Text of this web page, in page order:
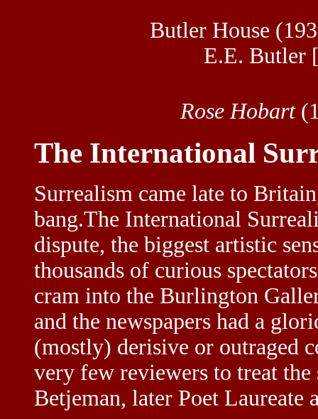
Butler House (
E.E. Butler
Rose Hobart
The International
Surrealism came late to
bang.The International
dispute, the biggest artistic
thousands of curious
cram into the Burlington
and the newspapers had a
(mostly) derisive or outraged
very few reviewers to treat
Betjeman, later Poet Laureate